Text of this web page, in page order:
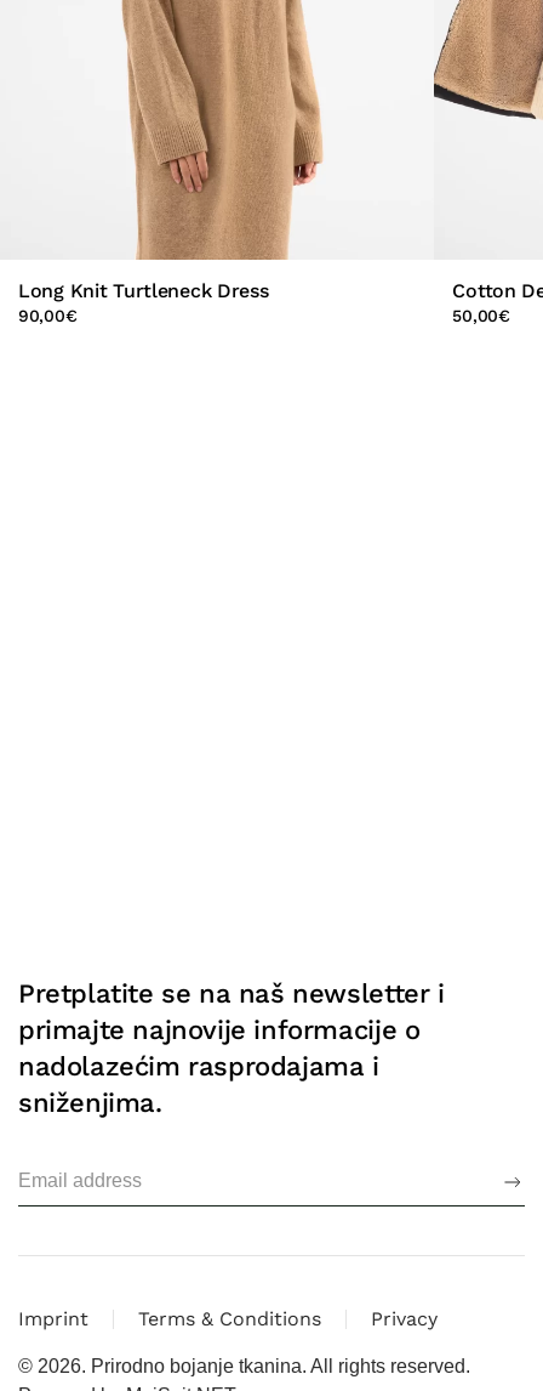
Long Knit Turtleneck Dress
90,00€
Cotton
50,00€
Pretplatite se na naš newsletter i
primajte najnovije informacije o
nadolazećim rasprodajama i
sniženjima.
Imprint Terms & Conditions Privacy
© 2026. Prirodno bojanje tkanina. All rights reserved.